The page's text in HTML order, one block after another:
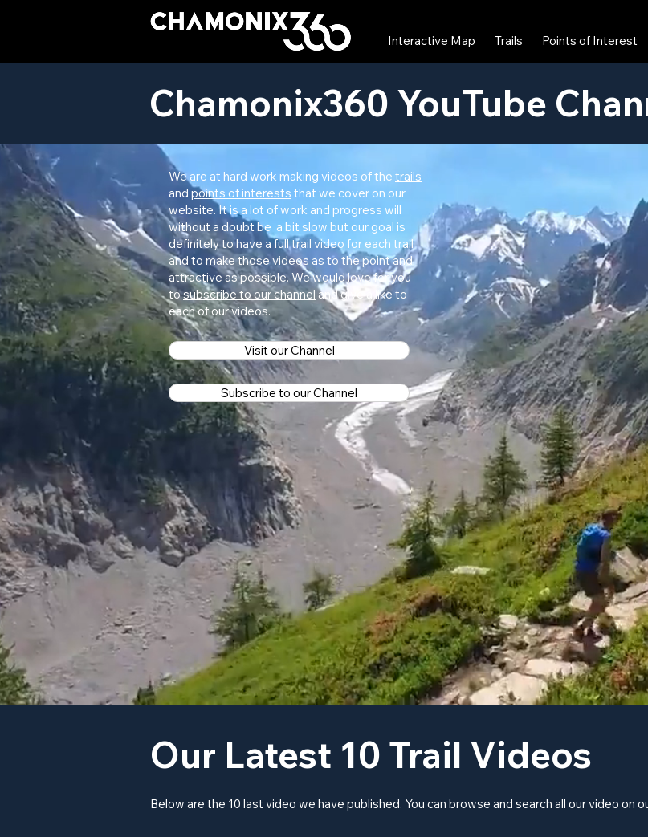
Interactive Map Trails Points of Interest
Chamonix360 YouTube
We are at hard work making videos of the trails
and points of interests that we cover on our
website. It is a lot of work and progress will
without a doubt be a bit slow but our goal is
definitely to have a full trail video for each trail
and to make those videos as to the point and
attractive as possible. We would love for you
tosubscribe to our channel and give a like to
each of our videos.
Visit our Channel
Subscribe to our Channel
Our Latest 10 Trail Videos
Below are the 10 last video we have published. You can browse and search all our video on